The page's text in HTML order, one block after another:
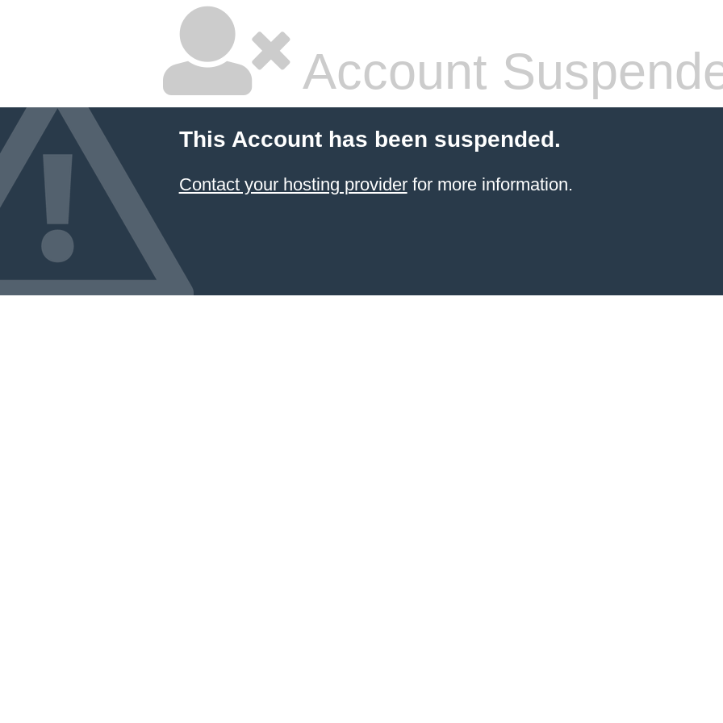
Account
This Account has been suspended.
Contact your hosting providerfor more information.